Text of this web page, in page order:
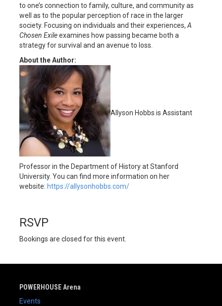
to one’s connection to family, culture, and community as
well as to the popular perception of race in the larger
society. Focusing on individuals and their experiences, A
Chosen Exileexamines how passing became both a
strategy for survival and an avenue to loss.
About the Author:
Allyson Hobbs is Assistant
Professor in the Department of History at Stanford
University. You can find more information on her
website: https://allysonhobbs.com/
RSVP
Bookings are closed for this event.
POWERHOUSE Arena
Events